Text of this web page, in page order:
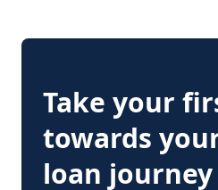
Take your
towards
loan journey